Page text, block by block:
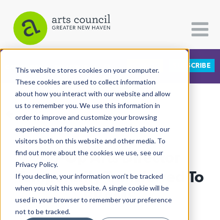
This website stores cookies on your computer.
These cookies are used to collect information
about how you interact with our website and allow
us to remember you. We use this information in
order to improve and customize your browsing
experience and for analytics and metrics about our
visitors both on this website and other media. To
find out more about the cookies we use, see our
Privacy Policy.
If you decline, your information won’t be tracked
when you visit this website. A single cookie will be
used in your browser to remember your preference
not to be tracked.
CATEGORIES FOLLOW US SUBSCRIBE
All Categories
Architecture
Arts & Culture
Books
Citizen Contributions
Creative Writing
Culture & Community
View More Articles
Co-Op Arts Director
Temporarily Transferred To
BRAMS